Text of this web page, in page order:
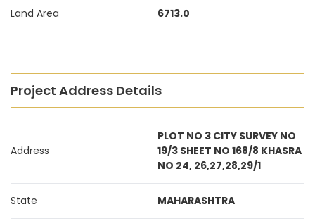
Land Area 6713.0
Project Address Details
Address
PLOT NO 3 CITY SURVEY NO
19/3 SHEET NO 168/8 KHASRA
NO 24, 26,27,28,29/1
State MAHARASHTRA